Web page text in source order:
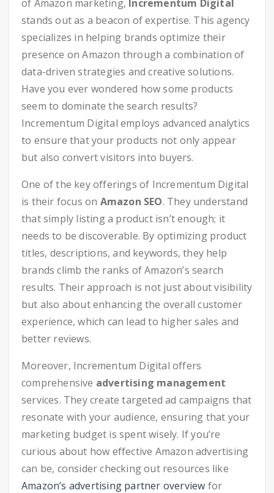
of Amazon marketing, Incrementum Digital
stands out as a beacon of expertise. This agency
specializes in helping brands optimize their
presence on Amazon through a combination of
data-driven strategies and creative solutions.
Have you ever wondered how some products
seem to dominate the search results?
Incrementum Digital employs advanced analytics
to ensure that your products not only appear
but also convert visitors into buyers.
One of the key offerings of Incrementum Digital
is their focus on Amazon SEO. They understand
that simply listing a product isn’t enough; it
needs to be discoverable. By optimizing product
titles, descriptions, and keywords, they help
brands climb the ranks of Amazon’s search
results. Their approach is not just about visibility
but also about enhancing the overall customer
experience, which can lead to higher sales and
better reviews.
Moreover, Incrementum Digital offers
comprehensive advertising management
services. They create targeted ad campaigns that
resonate with your audience, ensuring that your
marketing budget is spent wisely. If you’re
curious about how effective Amazon advertising
can be, consider checking out resources like
Amazon’s advertising partner overview for